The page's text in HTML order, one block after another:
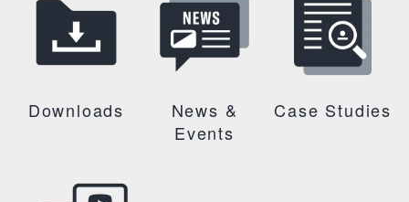
Downloads
News &
Events
Case Studies